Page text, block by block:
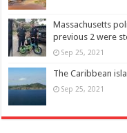
Massachusetts
previous 2 were
Sep 25, 2021
The Caribbean
Sep 25, 2021